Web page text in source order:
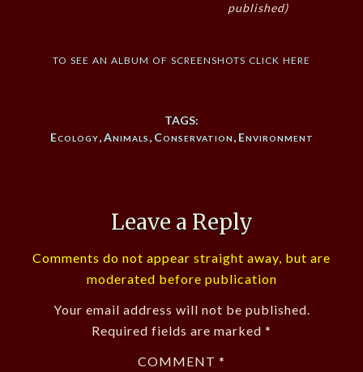
published)
to see an album of screenshots click here
TAGS:
Ecology,Animals, Conservation, Environment
Leave a Reply
Comments do not appear straight away, but are
moderated before publication
Your email address will not be published.
Required fields are marked *
COMMENT *